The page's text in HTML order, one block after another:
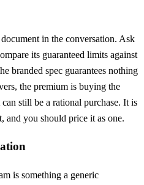
in the conversation. Ask
its guaranteed limits against
branded spec guarantees nothing
the premium is buying the
still be a rational purchase. It is
and you should price it as one.
is something a generic